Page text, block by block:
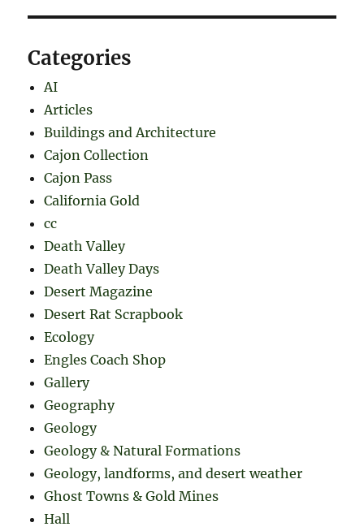
Categories
AI
Articles
Buildings and Architecture
Cajon Collection
Cajon Pass
California Gold
cc
Death Valley
Death Valley Days
Desert Magazine
Desert Rat Scrapbook
Ecology
Engles Coach Shop
Gallery
Geography
Geology
Geology & Natural Formations
Geology, landforms, and desert weather
Ghost Towns & Gold Mines
Hall